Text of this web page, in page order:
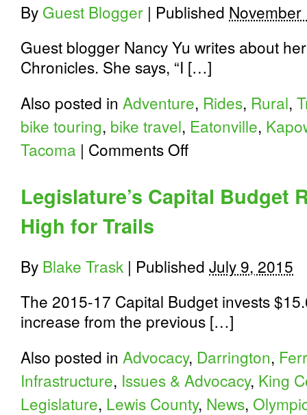
a
Workshop
By Guest Blogger | Published
Guest blogger Nancy Yu writes about
Chronicles. She says, “I […]
Also posted in Adventure, Rides, Rural,
bike touring, bike travel, Eatonville,
Tacoma | Comments Offon
Ride
Legislature’s Capital Budget
High for Trails
By Blake Trask | Published July 9, 2015
The 2015-17 Capital Budget invests
increase from the previous […]
Also posted in Advocacy, Darrington,
Infrastructure, Issues & Advocacy, King
Legislature, Lewis County, News,